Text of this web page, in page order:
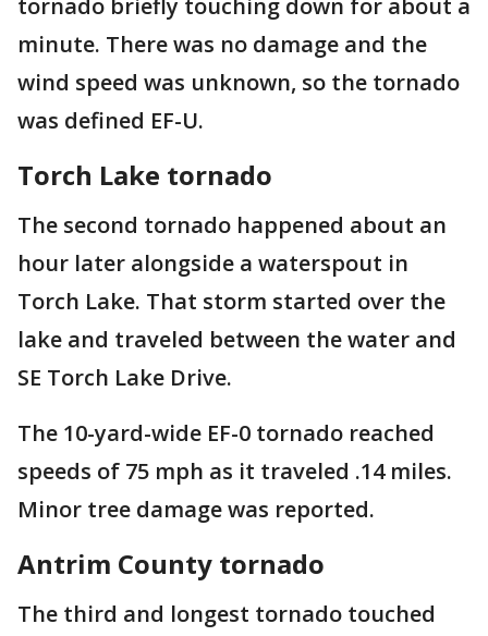
tornado briefly touching down for about a
minute. There was no damage and the
wind speed was unknown, so the tornado
was defined EF-U.
Torch Lake tornado
The second tornado happened about an
hour later alongside a waterspout in
Torch Lake. That storm started over the
lake and traveled between the water and
SE Torch Lake Drive.
The 10-yard-wide EF-0 tornado reached
speeds of 75 mph as it traveled .14 miles.
Minor tree damage was reported.
Antrim County tornado
The third and longest tornado touched